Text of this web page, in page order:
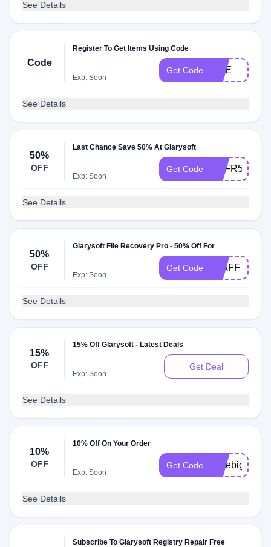
See Details
Code
Register To Get Items Using Code
Exp: Soon
Get Code ONE
See Details
50%
OFF
Last Chance Save 50% At Glarysoft
Exp: Soon
Get Code ANFR50OFF
See Details
50%
OFF
Glarysoft File Recovery Pro - 50% Off For
Exp: Soon
Get Code 50AFF
See Details
15%
OFF
15% Off Glarysoft - Latest Deals
Exp: Soon
Get Deal
See Details
10%
OFF
10% Off On Your Order
Exp: Soon
Get Code savebig10
See Details
Subscribe To Glarysoft Registry Repair Free